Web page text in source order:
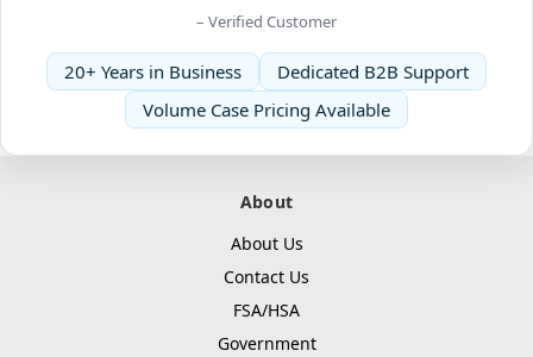
– Verified Customer
20+ Years in Business
Dedicated B2B Support
Volume Case Pricing Available
About
About Us
Contact Us
FSA/HSA
Government